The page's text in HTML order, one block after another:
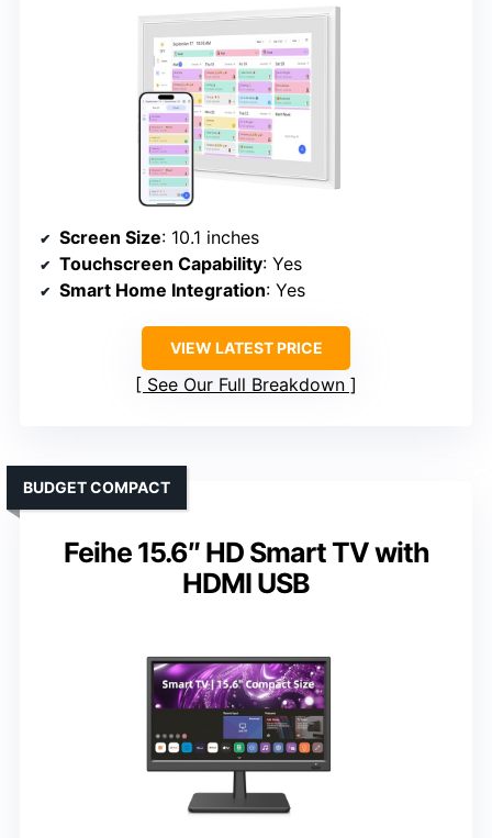
Screen Size: 10.1 inches
Touchscreen Capability: Yes
Smart Home Integration: Yes
VIEW LATEST PRICE
See Our Full Breakdown
Feihe 15.6″ HD Smart TV with
HDMI USB
BUDGET COMPACT